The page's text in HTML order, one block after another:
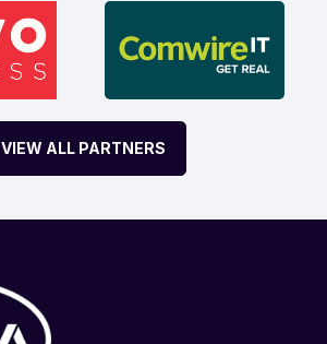
VIEW ALL PARTNERS